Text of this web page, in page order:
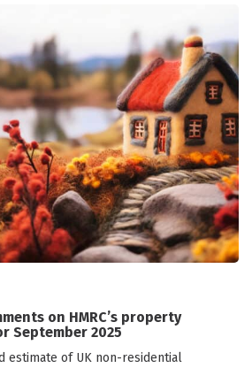
on HMRC’s property
September 2025
estimate of UK non-residential